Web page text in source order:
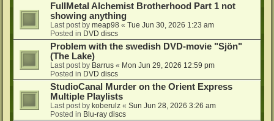
FullMetal Alchemist Brotherhood Part 1 not
showing anything
Last post by meap98 « Tue Jun 30, 2026 1:23 am
Posted in DVD discs
Problem with the swedish DVD-movie "Sjön"
(The Lake)
Last post by Barrus « Mon Jun 29, 2026 12:59 pm
Posted in DVD discs
StudioCanal Murder on the Orient Express
Multiple Playlists
Last post by koberulz « Sun Jun 28, 2026 3:26 am
Posted in Blu-ray discs